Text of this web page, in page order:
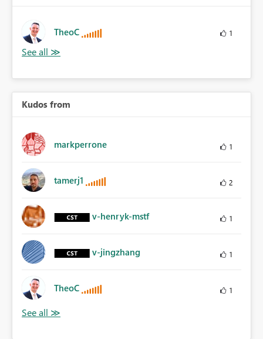
TheoC 1
Kudos from
markperrone 1
tamerj1 2
v-henryk-mstf 1
v-jingzhang 1
TheoC 1